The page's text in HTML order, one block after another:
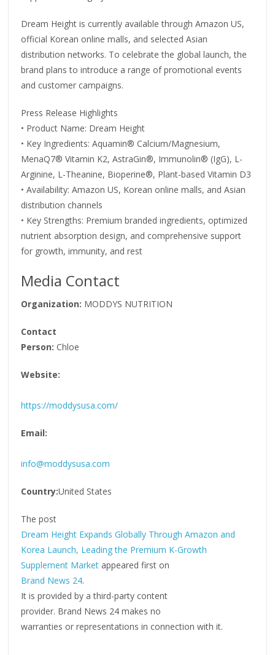
Dream Height is currently available through Amazon US,
official Korean online malls, and selected Asian
distribution networks. To celebrate the global launch, the
brand plans to introduce a range of promotional events
and customer campaigns.
Press Release Highlights
• Product Name: Dream Height
• Key Ingredients: Aquamin® Calcium/Magnesium,
MenaQ7® Vitamin K2, AstraGin®, Immunolin® (IgG), L-
Arginine, L-Theanine, Bioperine®, Plant-based Vitamin D3
• Availability: Amazon US, Korean online malls, and Asian
distribution channels
• Key Strengths: Premium branded ingredients, optimized
nutrient absorption design, and comprehensive support
for growth, immunity, and rest
Media Contact
Organization: MODDYS NUTRITION
Contact
Person: Chloe
Website:
https://moddysusa.com/
Email:
info@moddysusa.com
Country:United States
The post
Dream Height Expands Globally Through Amazon and
Korea Launch, Leading the Premium K-Growth
Supplement Market appeared first on
Brand News 24.
It is provided by a third-party content
provider. Brand News 24 makes no
warranties or representations in connection with it.